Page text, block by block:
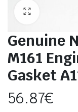
Genuine
M161
Gasket
56.87€